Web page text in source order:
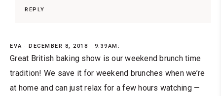
REPLY
EVA DECEMBER 8, 2018 · 9:39AM:
Great British baking show is our weekend brunch time
tradition! We save it for weekend brunches when we’re
at home and can just relax for a few hours watching —